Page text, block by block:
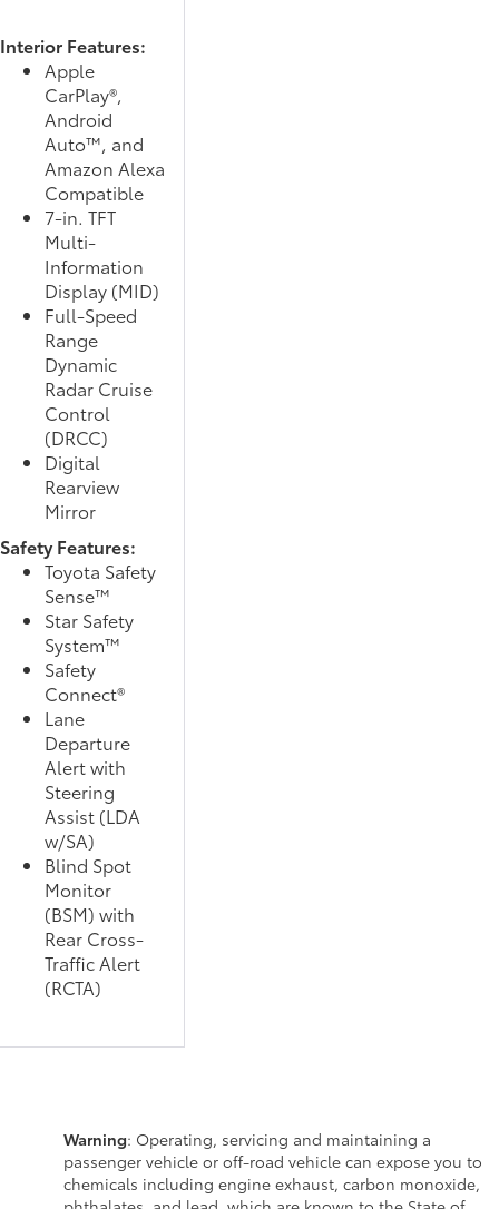
Interior Features:
Apple
CarPlay®,
Android
Auto™, and
Amazon Alexa
Compatible
7-in. TFT
Multi-
Information
Display (MID)
Full-Speed
Range
Dynamic
Radar Cruise
Control
(DRCC)
Digital
Rearview
Mirror
Safety Features:
Toyota Safety
Sense™
Star Safety
System™
Safety
Connect®
Lane
Departure
Alert with
Steering
Assist (LDA
w/SA)
Blind Spot
Monitor
(BSM) with
Rear Cross-
Traffic Alert
(RCTA)
Warning: Operating, servicing and maintaining a
passenger vehicle or off-road vehicle can expose you to
chemicals including engine exhaust, carbon monoxide,